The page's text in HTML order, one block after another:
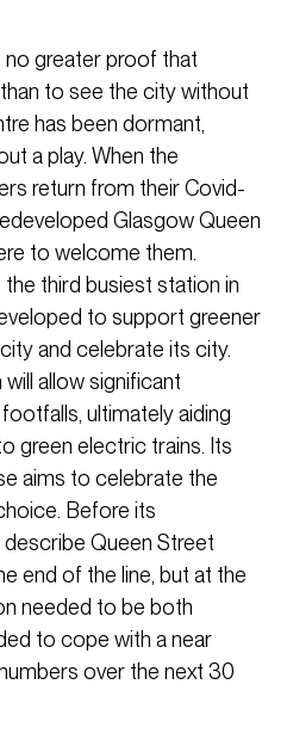
no greater proof that
to see the city without
has been dormant,
a play. When the
return from their Covid-
Glasgow Queen
to welcome them.
third busiest station in
to support greener
and celebrate its city.
will allow significant
ultimately aiding
green electric trains. Its
aims to celebrate the
Before its
Queen Street
end of the line, but at the
needed to be both
to cope with a near
over the next 30